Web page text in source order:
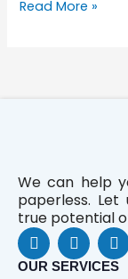
Read More »
We can help
paperless.
true potential
F
a
c
L
i
n
Y
o
u
OUR SERVICES